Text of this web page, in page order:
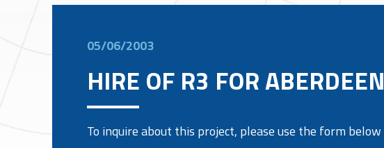
05/06/2003
HIRE OF R3 FOR ABERDEEN
To inquire about this project, please use the form below